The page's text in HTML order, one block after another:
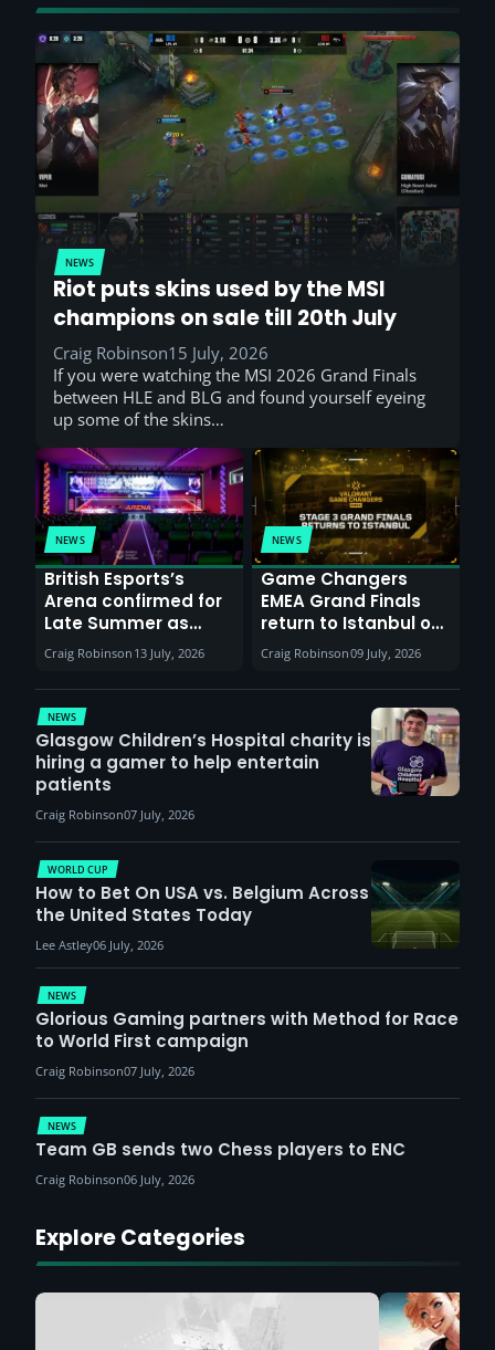
NEWS
Riot puts skins used by the MSI
champions on sale till 20th July
Craig Robinson15 July, 2026
If you were watching the MSI 2026 Grand Finals
between HLE and BLG and found yourself eyeing
up some of the skins…
NEWS
British Esports’s
Arena confirmed for
Late Summer as
Sunderland venues
report surge in
demand
Craig Robinson 13 July, 2026
NEWS
Game Changers
EMEA Grand Finals
return to Istanbul on
30th August with
VCT Watch Party
Craig Robinson09 July, 2026
NEWS
Glasgow Children’s Hospital charity is
hiring a gamer to help entertain
patients
Craig Robinson07 July, 2026
NEWS
Glorious Gaming partners with Method for Race
to World First campaign
Craig Robinson07 July, 2026
WORLD CUP
How to Bet On USA vs. Belgium Across
the United States Today
Lee Astley06 July, 2026
NEWS
Team GB sends two Chess players to ENC
Craig Robinson06 July, 2026
Explore Categories